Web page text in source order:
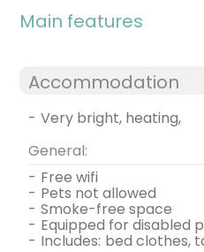
Main features
Accommodation
-
very bright, heating,
General:
-
free wifi
- pets not allowed
- smoke-free space
- equipped for disabled
- includes: bed clothes,